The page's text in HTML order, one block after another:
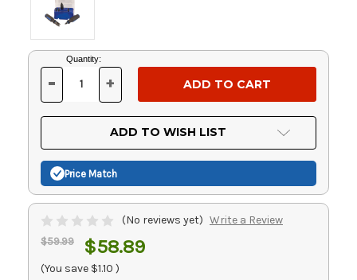
Current
Stock:
Quantity:
DECREASE
OF
UNDEFINED
- INCREASE
OF
UNDEFINED
+
ADD TO WISH LIST
Price Match
(No reviews yet) Write a Review
$59.99 $58.89
(You save $1.10 )